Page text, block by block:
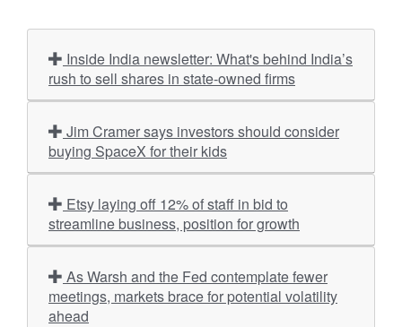
rush to sell shares in state-owned firms
buying SpaceX for their kids
streamline business, position for growth
meetings, markets brace for potential volatility
ahead